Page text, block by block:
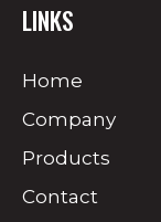
LINKS
Home
Company
Products
Contact